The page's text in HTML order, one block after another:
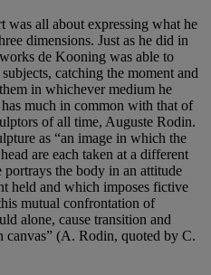
all about expressing what he
dimensions. Just as he did in
de Kooning was able to
catching the moment and
in whichever medium he
much in common with that of
of all time, Auguste Rodin.
as “an image in which the
are each taken at a different
the body in an attitude
held and which imposes fictive
mutual confrontation of
alone, cause transition and
canvas” (A. Rodin, quoted by C.